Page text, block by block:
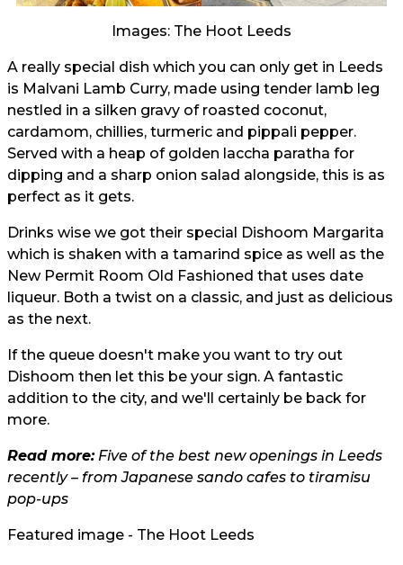
Images: The Hoot Leeds
A really special dish which you can only get in Leeds
is Malvani Lamb Curry, made using tender lamb leg
nestled in a silken gravy of roasted coconut,
cardamom, chillies, turmeric and pippali pepper.
Served with a heap of golden laccha paratha for
dipping and a sharp onion salad alongside, this is as
perfect as it gets.
Drinks wise we got their special Dishoom Margarita
which is shaken with a tamarind spice as well as the
New Permit Room Old Fashioned that uses date
liqueur. Both a twist on a classic, and just as delicious
as the next.
If the queue doesn't make you want to try out
Dishoom then let this be your sign. A fantastic
addition to the city, and we'll certainly be back for
more.
Read more:Five of the best new openings in Leeds
recently – from Japanese sando cafes to tiramisu
pop-ups
Featured image - The Hoot Leeds